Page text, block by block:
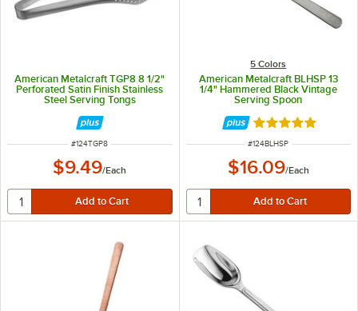
American Metalcraft TGP8 8 1/2"
Perforated Satin Finish Stainless
Steel Serving Tongs
ITEM NUMBER
#124TGP8
$9.49/Each
5 Colors
American Metalcraft BLHSP 13
1/4" Hammered Black Vintage
Serving Spoon
Rated 5 out of 5
ITEM NUMBER
#124BLHSP
$16.09/Each